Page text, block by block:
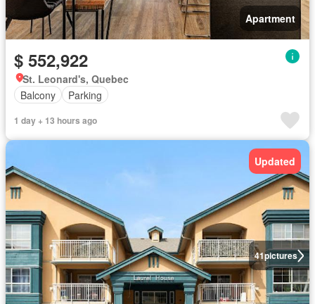
Apartment
$ 552,922
St. Leonard's, Quebec
Balcony
Parking
1 day + 13 hours ago
41pictures
Updated